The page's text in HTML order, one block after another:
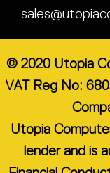
© 2020 Utopia
VAT Reg No:
Utopia
lender and is